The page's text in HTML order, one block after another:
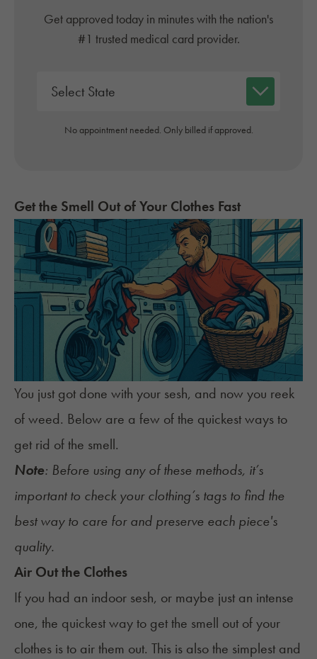
Get approved today in minutes with the nation's
#1 trusted medical card provider.
No appointment needed. Only billed if approved.
Get the Smell Out of Your Clothes Fast
You just got done with your sesh, and now you reek
of weed. Below are a few of the quickest ways to
get rid of the smell.
Note: Before using any of these methods, it’s
important to check your clothing’s tags to find the
best way to care for and preserve each piece's
quality.
Air Out the Clothes
If you had an indoor sesh, or maybe just an intense
one, the quickest way to get the smell out of your
clothes is to air them out. This is also the simplest and